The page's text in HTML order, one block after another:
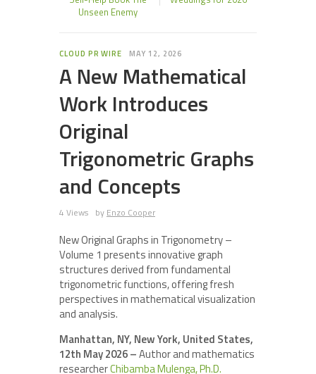
Unseen Enemy
CLOUD PR WIRE MAY 12, 2026
A New Mathematical
Work Introduces
Original
Trigonometric Graphs
and Concepts
4 Views by Enzo Cooper
New Original Graphs in Trigonometry –
Volume 1 presents innovative graph
structures derived from fundamental
trigonometric functions, offering fresh
perspectives in mathematical visualization
and analysis.
Manhattan, NY, New York, United States,
12th May 2026 –Author and mathematics
researcherChibamba Mulenga, Ph.D.